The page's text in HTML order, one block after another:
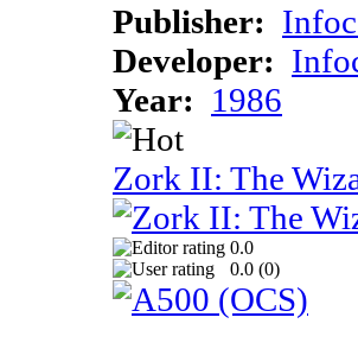
Publisher:
Developer:
Year: 1986
Zork II: The
0.0
0.0 (0)